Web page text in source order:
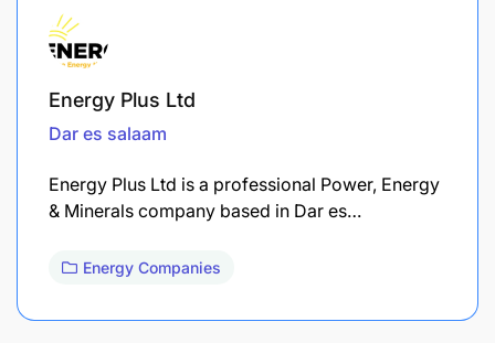
Energy Plus Ltd
Dar es salaam
Energy Plus Ltd is a professional Power, Energy
& Minerals company based in Dar es…
Energy Companies